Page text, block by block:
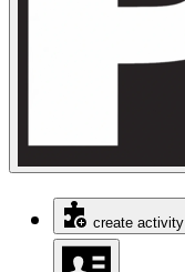
create activity